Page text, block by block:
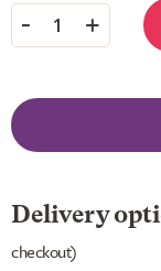
- 1 +
Delivery
checkout)